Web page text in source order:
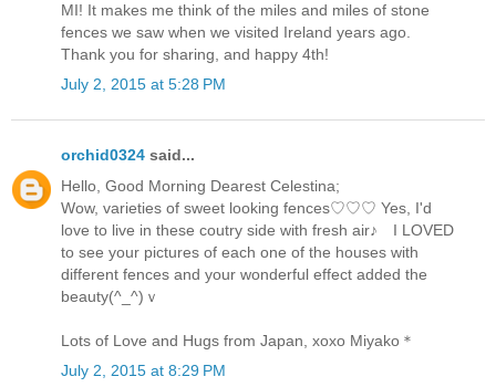
MI! It makes me think of the miles and miles of stone
fences we saw when we visited Ireland years ago.
Thank you for sharing, and happy 4th!
July 2, 2015 at 5:28 PM
orchid0324 said...
Hello, Good Morning Dearest Celestina;
Wow, varieties of sweet looking fences♡♡♡ Yes, I'd
love to live in these coutry side with fresh air♪ I LOVED
to see your pictures of each one of the houses with
different fences and your wonderful effect added the
beauty(^_^)ｖ
Lots of Love and Hugs from Japan, xoxo Miyako＊
July 2, 2015 at 8:29 PM